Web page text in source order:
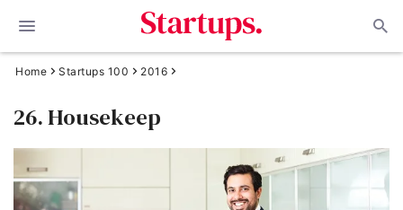
Home Startups 100 2016
26. Housekeep